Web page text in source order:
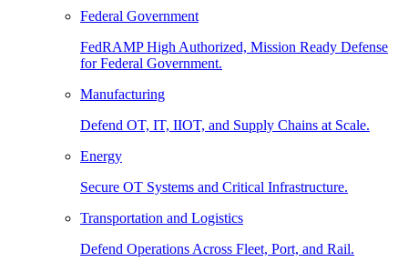
Federal Government
FedRAMP High Authorized, Mission Ready Defense
for Federal Government.
Manufacturing
Defend OT, IT, IIOT, and Supply Chains at Scale.
Energy
Secure OT Systems and Critical Infrastructure.
Transportation and Logistics
Defend Operations Across Fleet, Port, and Rail.